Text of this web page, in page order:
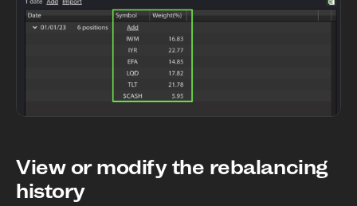
View or modify the rebalancing
history